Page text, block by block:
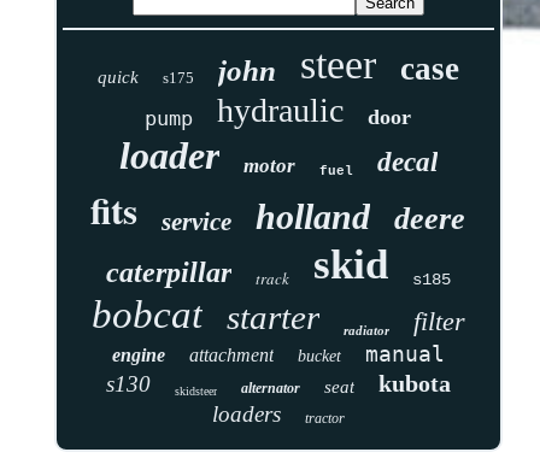
quick s175 john steer case
pump hydraulic door
loader motor fuel decal
fits service holland deere
caterpillar track skid s185
bobcat starter radiator filter
engine attachment bucket
manual
s130
skidsteer alternator seat kubota
loaders tractor